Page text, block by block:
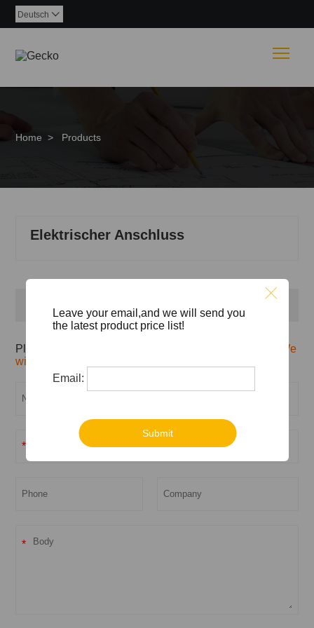
Deutsch 
Home > Products
Elektrischer Anschluss
Inquiry
Please feel free to give your inquiry in the form below.
We
will reply you in 24 hours.
*
*
Leave your email,and we will send you
the latest product price list!
Email:
Submit